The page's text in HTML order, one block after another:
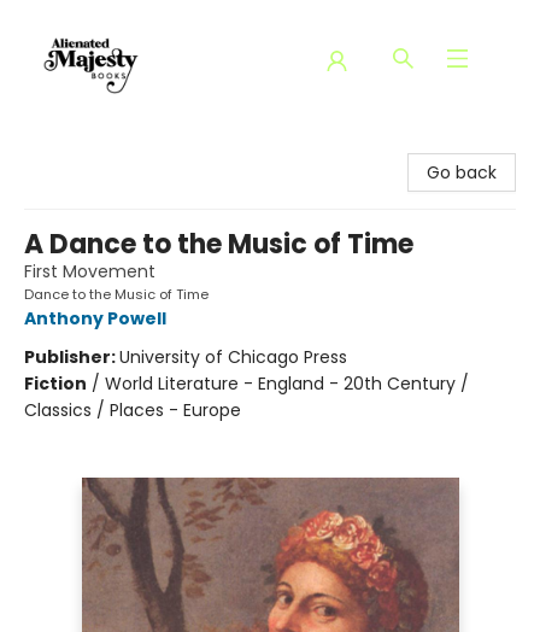
Go back
A Dance to the Music of Time
First Movement
Dance to the Music of Time
Anthony Powell
Publisher:University of Chicago Press
Fiction / World Literature - England - 20th Century /
Classics / Places - Europe